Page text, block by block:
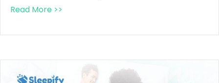
Read More >>